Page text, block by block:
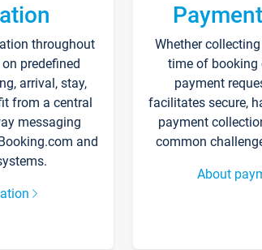
throughout
predefined
arrival, stay,
from a central
messaging
and
Whether
time of booking
payment
facilitates secure,
payment
common
About